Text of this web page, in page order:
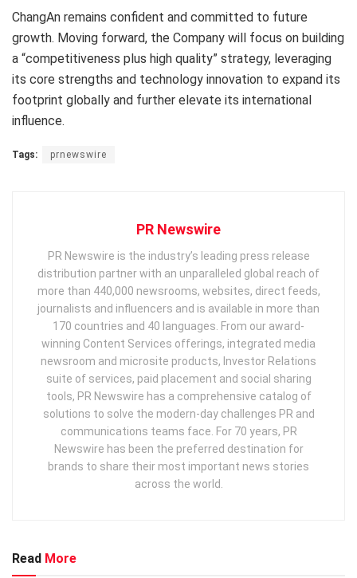
ChangAn remains confident and committed to future
growth. Moving forward, the Company will focus on building
a “competitiveness plus high quality” strategy, leveraging
its core strengths and technology innovation to expand its
footprint globally and further elevate its international
influence.
Tags: prnewswire
PR Newswire
PR Newswire is the industry’s leading press release
distribution partner with an unparalleled global reach of
more than 440,000 newsrooms, websites, direct feeds,
journalists and influencers and is available in more than
170 countries and 40 languages. From our award-
winning Content Services offerings, integrated media
newsroom and microsite products, Investor Relations
suite of services, paid placement and social sharing
tools, PR Newswire has a comprehensive catalog of
solutions to solve the modern-day challenges PR and
communications teams face. For 70 years, PR
Newswire has been the preferred destination for
brands to share their most important news stories
across the world.
Read More